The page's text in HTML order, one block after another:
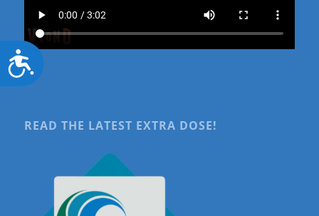
Accessibility
READ THE LATEST EXTRA DOSE!